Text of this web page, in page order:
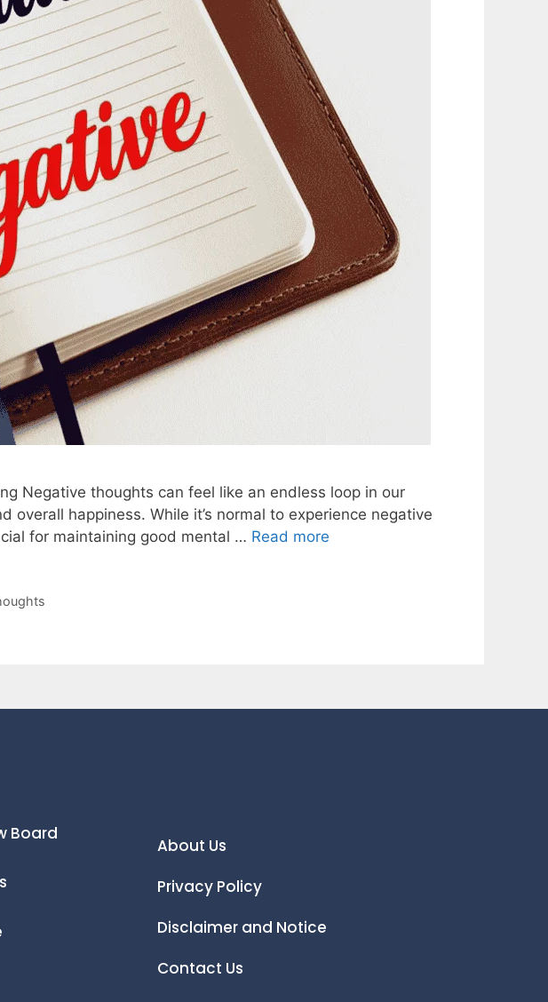
Negative thoughts can feel like an endless loop in our
happiness. While it’s normal to experience negative
for maintaining good mental … Read more
Board
About Us
Privacy Policy
Disclaimer and Notice
Contact Us